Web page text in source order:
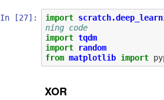
In [27]: import
ning code
import tqdm
import
random
from matplotlib import
XOR